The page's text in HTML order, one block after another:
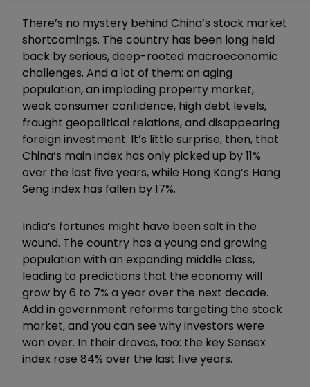
There’s no mystery behind China’s stock market
shortcomings. The country has been long held
back by serious, deep-rooted macroeconomic
challenges. And a lot of them: an aging
population, an imploding property market,
weak consumer confidence, high debt levels,
fraught geopolitical relations, and disappearing
foreign investment. It’s little surprise, then, that
China’s main index has only picked up by 11%
over the last five years, while Hong Kong’s Hang
Seng index has fallen by 17%.
India’s fortunes might have been salt in the
wound. The country has a young and growing
population with an expanding middle class,
leading to predictions that the economy will
grow by 6 to 7% a year over the next decade.
Add in government reforms targeting the stock
market, and you can see why investors were
won over. In their droves, too: the key Sensex
index rose 84% over the last five years.